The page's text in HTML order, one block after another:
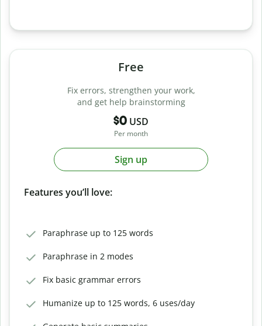
Free
Fix errors, strengthen your work,
and get help brainstorming
$0 USD
Per month
Sign up
Features you’ll love:
Paraphrase up to 125 words
Paraphrase in 2 modes
Fix basic grammar errors
Humanize up to 125 words, 6 uses/day